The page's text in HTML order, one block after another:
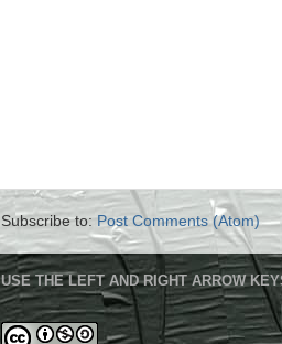
Subscribe to: Post Comments (Atom)
USE THE LEFT AND RIGHT ARROW